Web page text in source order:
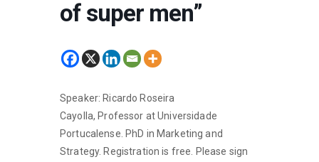
of super men”
Speaker: Ricardo Roseira
Cayolla, Professor at Universidade
Portucalense. PhD in Marketing and
Strategy. Registration is free. Please sign